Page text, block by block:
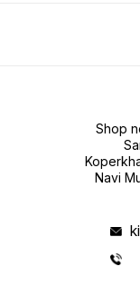
Shop
Navi